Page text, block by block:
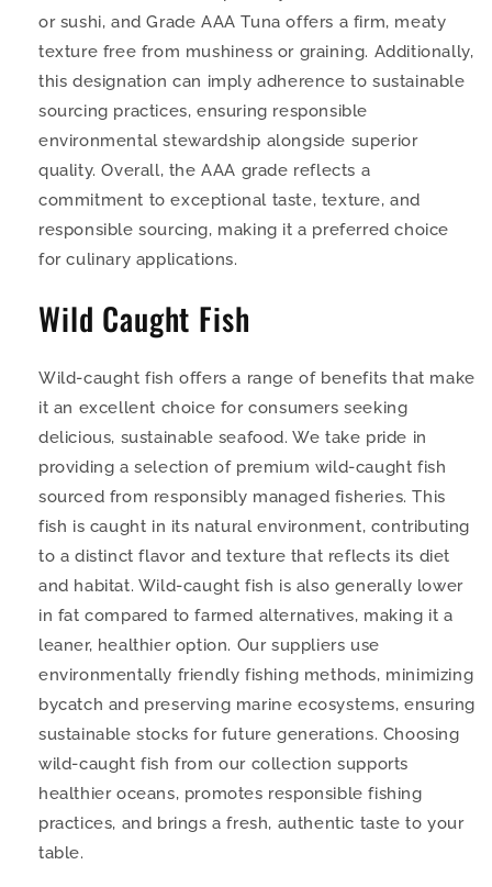
or sushi, and Grade AAA Tuna offers a firm, meaty
texture free from mushiness or graining. Additionally,
this designation can imply adherence to sustainable
sourcing practices, ensuring responsible
environmental stewardship alongside superior
quality. Overall, the AAA grade reflects a
commitment to exceptional taste, texture, and
responsible sourcing, making it a preferred choice
for culinary applications.
Wild Caught Fish
Wild-caught fish offers a range of benefits that make
it an excellent choice for consumers seeking
delicious, sustainable seafood. We take pride in
providing a selection of premium wild-caught fish
sourced from responsibly managed fisheries. This
fish is caught in its natural environment, contributing
to a distinct flavor and texture that reflects its diet
and habitat. Wild-caught fish is also generally lower
in fat compared to farmed alternatives, making it a
leaner, healthier option. Our suppliers use
environmentally friendly fishing methods, minimizing
bycatch and preserving marine ecosystems, ensuring
sustainable stocks for future generations. Choosing
wild-caught fish from our collection supports
healthier oceans, promotes responsible fishing
practices, and brings a fresh, authentic taste to your
table.